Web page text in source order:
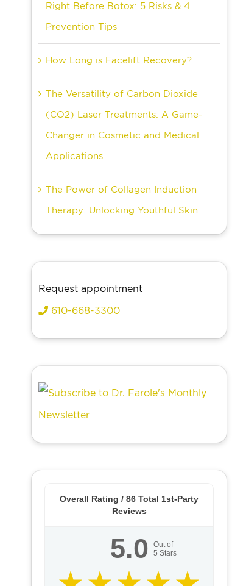
Right Before Botox: 5 Risks & 4
Prevention Tips
How Long is Facelift Recovery?
The Versatility of Carbon Dioxide
(CO2) Laser Treatments: A Game-
Changer in Cosmetic and Medical
Applications
The Power of Collagen Induction
Therapy: Unlocking Youthful Skin
Request appointment
610-668-3300
Overall Rating / 86 Total 1st-Party
Reviews
5.0
Out of
5 Stars